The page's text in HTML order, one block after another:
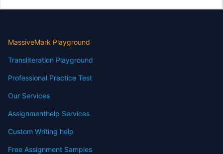
MassiveMark Playground
Transliteration Playground
Professional Practice Test
Our Services
Assignmenthelp Services
Custom Writing help
Free Assignment Samples